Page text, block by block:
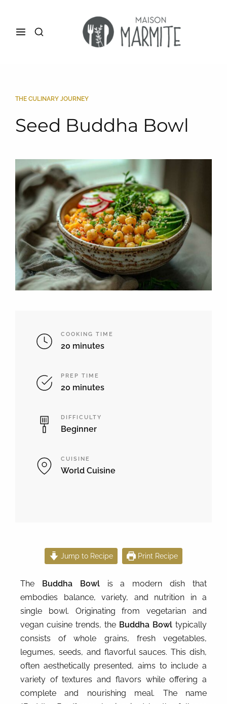
THE CULINARY JOURNEY
Seed Buddha Bowl
COOKING TIME
20 minutes
PREP TIME
20 minutes
DIFFICULTY
Beginner
CUISINE
World Cuisine
Jump to Recipe Print Recipe
The Buddha Bowlis a modern dish that
embodies balance, variety, and nutrition in a
single bowl. Originating from vegetarian and
vegan cuisine trends, the Buddha Bowl typically
consists of whole grains, fresh vegetables,
legumes, seeds, and flavorful sauces. This dish,
often aesthetically presented, aims to include a
variety of textures and flavors while offering a
complete and nourishing meal. The name